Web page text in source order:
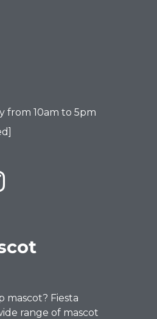
from 10am to 5pm
mascot? Fiesta
range of mascot